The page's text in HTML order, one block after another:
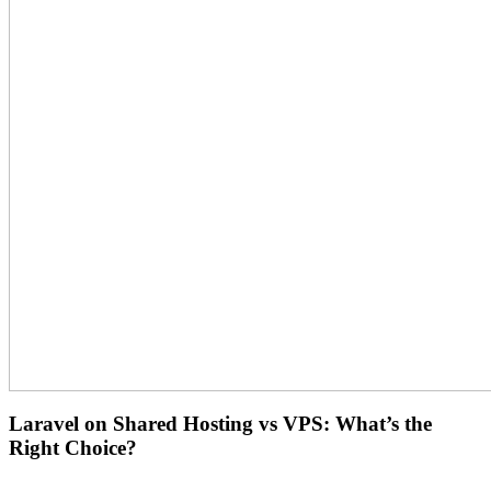
Laravel on Shared Hosting vs VPS: What’s the
Right Choice?